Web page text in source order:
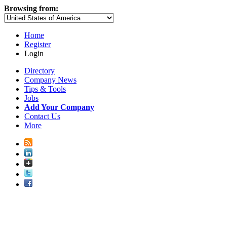
Browsing from:
Home
Register
Login
Directory
Company News
Tips & Tools
Jobs
Add Your Company
Contact Us
More